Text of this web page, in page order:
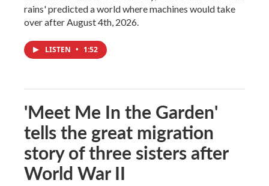
rains' predicted a world where machines would take
over after August 4th, 2026.
LISTEN • 1:52
'Meet Me In the Garden'
tells the great migration
story of three sisters after
World War II